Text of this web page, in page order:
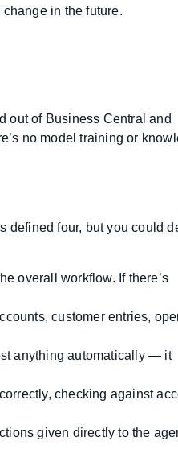
in the future.
out of Business Central and
no model training or
defined four, but you could
overall workflow. If there’s
customer entries,
anything automatically — it
checking against
given directly to the